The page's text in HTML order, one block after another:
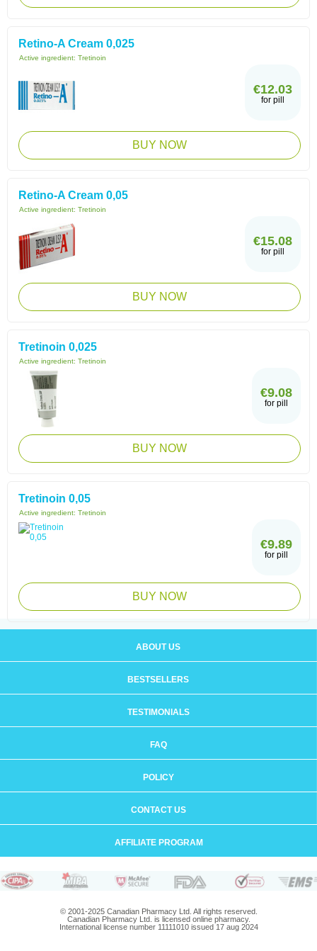
Retino-A Cream 0,025
Active ingredient: Tretinoin
€12.03
for pill
BUY NOW
Retino-A Cream 0,05
Active ingredient: Tretinoin
€15.08
for pill
BUY NOW
Tretinoin 0,025
Active ingredient: Tretinoin
€9.08
for pill
BUY NOW
Tretinoin 0,05
Active ingredient: Tretinoin
€9.89
for pill
BUY NOW
ABOUT US
BESTSELLERS
TESTIMONIALS
FAQ
POLICY
CONTACT US
AFFILIATE PROGRAM
© 2001-2025 Canadian Pharmacy Ltd. All rights reserved.
Canadian Pharmacy Ltd. is licensed online pharmacy.
International license number 11111010 issued 17 aug 2024